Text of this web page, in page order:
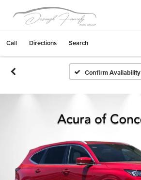
Call Directions Search
Confirm Availability